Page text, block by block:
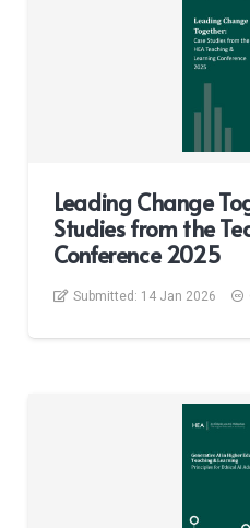
Leading Change
Studies from the
Conference 2025
Submitted: 14 Jan 2026